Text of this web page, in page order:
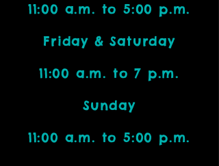
11:00 a.m. to 5:00 p.m.
Friday & Saturday
11:00 a.m. to 7 p.m.
Sunday
11:00 a.m. to 5:00 p.m.